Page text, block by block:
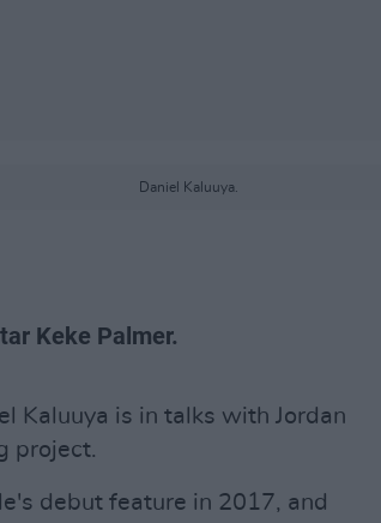
Daniel Kaluuya.
Keke Palmer.
Kaluuya is in talks with Jordan
project.
debut feature in 2017, and